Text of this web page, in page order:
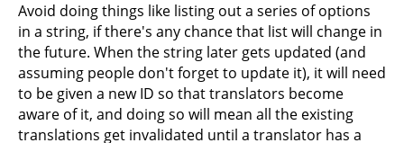
Avoid doing things like listing out a series of options
in a string, if there's any chance that list will change in
the future. When the string later gets updated (and
assuming people don't forget to update it), it will need
to be given a new ID so that translators become
aware of it, and doing so will mean all the existing
translations get invalidated until a translator has a